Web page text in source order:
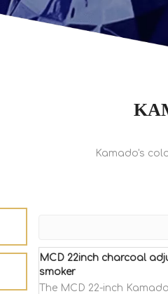
Kamado's
MCD 22inch charcoal
smoker
The MCD 22-inch